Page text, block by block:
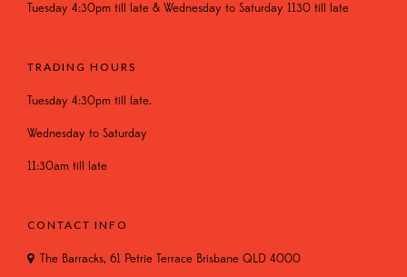
Tuesday 4:30pm till late & Wednesday to Saturday 1130 till late
TRADING HOURS
Tuesday 4:30pm till late.
Wednesday to Saturday
11:30am till late
CONTACT INFO
The Barracks, 61 Petrie Terrace Brisbane QLD 4000